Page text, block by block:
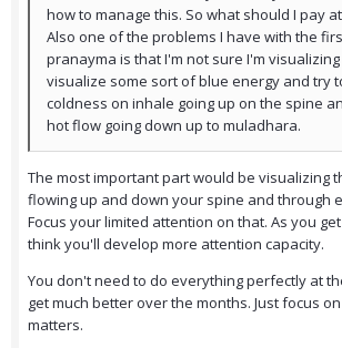
how to manage this. So what should I pay
Also one of the problems I have with the
pranayma is that I'm not sure I'm
visualize some sort of blue energy and try
coldness on inhale going up on the spine
hot flow going down up to muladhara.
The most important part would be visualizing
flowing up and down your spine and through
Focus your limited attention on that. As you
think you'll develop more attention capacity.
You don't need to do everything perfectly at
get much better over the months. Just focus
matters.